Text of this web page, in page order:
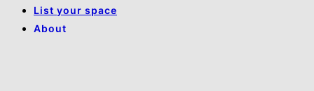
List your space
About